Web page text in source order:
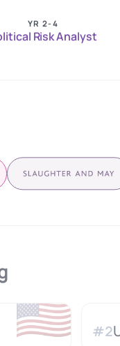
YR 2-4
Risk Analyst
🇺🇸 #2